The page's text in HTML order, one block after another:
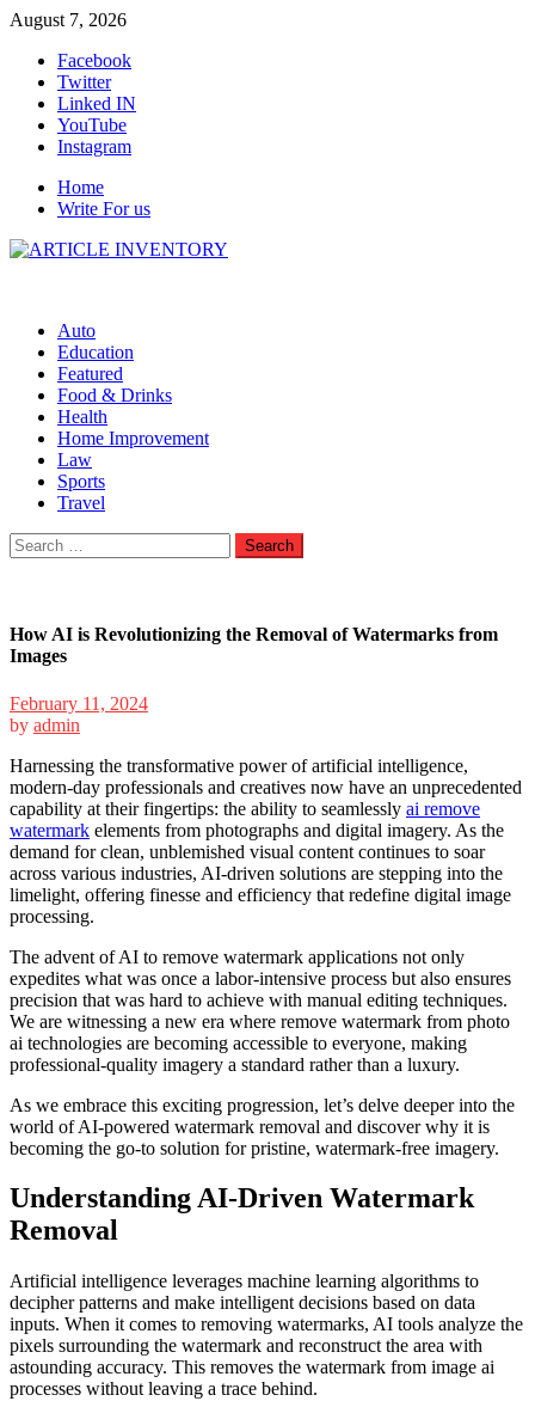
Skip
content
August 7, 2026
Facebook
Twitter
Linked IN
YouTube
Instagram
Home
Write For us
Auto
Education
Featured
Food & Drinks
Health
Home Improvement
Law
Sports
Travel
Search
for:
How AI is Revolutionizing the Removal of Watermarks from
Images
February 11, 2024
by admin
Harnessing the transformative power of artificial intelligence,
modern-day professionals and creatives now have an unprecedented
capability at their fingertips: the ability to seamlessly ai remove
watermark elements from photographs and digital imagery. As the
demand for clean, unblemished visual content continues to soar
across various industries, AI-driven solutions are stepping into the
limelight, offering finesse and efficiency that redefine digital image
processing.
The advent of AI to remove watermark applications not only
expedites what was once a labor-intensive process but also ensures
precision that was hard to achieve with manual editing techniques.
We are witnessing a new era where remove watermark from photo
ai technologies are becoming accessible to everyone, making
professional-quality imagery a standard rather than a luxury.
As we embrace this exciting progression, let’s delve deeper into the
world of AI-powered watermark removal and discover why it is
becoming the go-to solution for pristine, watermark-free imagery.
Understanding AI-Driven Watermark
Removal
Artificial intelligence leverages machine learning algorithms to
decipher patterns and make intelligent decisions based on data
inputs. When it comes to removing watermarks, AI tools analyze the
pixels surrounding the watermark and reconstruct the area with
astounding accuracy. This removes the watermark from image ai
processes without leaving a trace behind.